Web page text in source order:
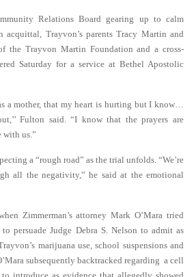
Relations Board gearing up to calm
Trayvon’s parents Tracy Martin and
the Trayvon Martin Foundation and a cross-
Saturday for a service at Bethel Apostolic
a mother, that my heart is hurting but I know…
Fulton said. “I know that the prayers are
with us.”
a “rough road” as the trial unfolds. “We’re
all the negativity,” he said at the emotional
Zimmerman’s attorney Mark O’Mara tried
persuade Judge Debra S. Nelson to admit as
marijuana use, school suspensions and
subsequently backtracked regarding a cell